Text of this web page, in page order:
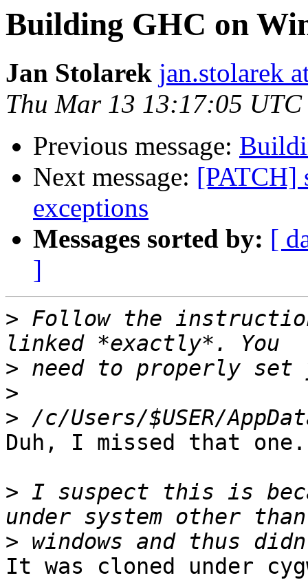
Building GHC on
Jan Stolarek jan.stolarek
Thu Mar 13 13:17:05 UTC
Previous message:
Next message: [PATCH]
exceptions
Messages sorted by: [
]
> Follow the
>
>
>
Duh, I missed that one.
> I suspect this is
>
It was cloned under